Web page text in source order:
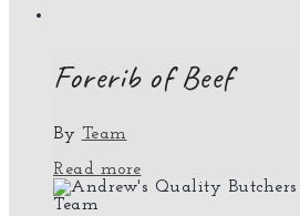
Forerib of Beef
By Team
Read more
Team